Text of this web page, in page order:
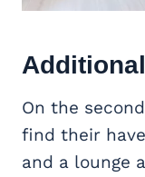
On the
find their
and a lounge